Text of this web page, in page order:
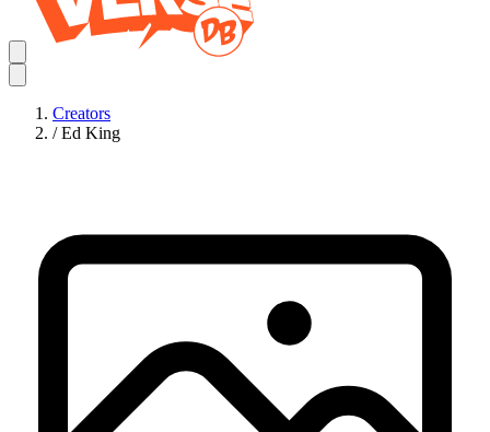
Creators
/ Ed King